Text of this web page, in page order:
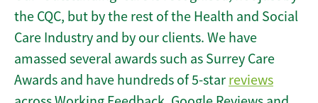
the CQC, but by the rest of the Health and Social
Care Industry and by our clients. We have
amassed several awards such as Surrey Care
Awards and have hundreds of 5-star reviews